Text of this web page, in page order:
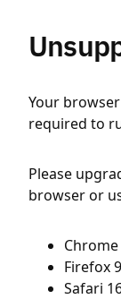
Your
required to
Please
browser or
Firefox
Safari